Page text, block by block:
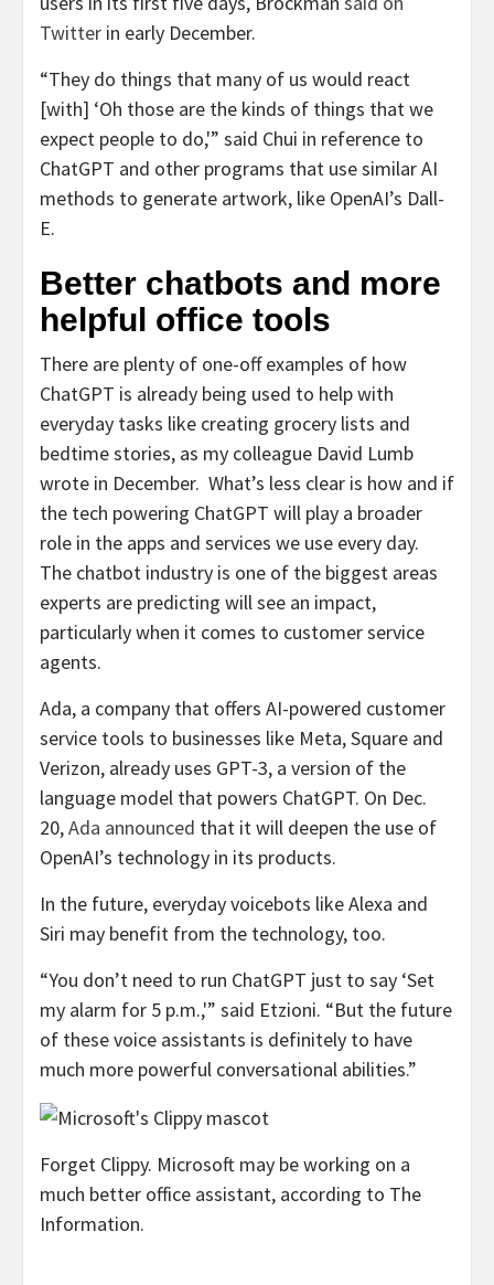
Twitter in early December.
“They do things that many of us would react
[with] ‘Oh those are the kinds of things that we
expect people to do,'” said Chui in reference to
ChatGPT and other programs that use similar AI
methods to generate artwork, like OpenAI’s Dall-
E.
Better chatbots and more
helpful office tools
There are plenty of one-off examples of how
ChatGPT is already being used to help with
everyday tasks like creating grocery lists and
bedtime stories, as my colleague David Lumb
wrote in December. What’s less clear is how and if
the tech powering ChatGPT will play a broader
role in the apps and services we use every day.
The chatbot industry is one of the biggest areas
experts are predicting will see an impact,
particularly when it comes to customer service
agents.
Ada, a company that offers AI-powered customer
service tools to businesses like Meta, Square and
Verizon, already uses GPT-3, a version of the
language model that powers ChatGPT. On Dec.
20,Ada announced that it will deepen the use of
OpenAI’s technology in its products.
In the future, everyday voicebots like Alexa and
Siri may benefit from the technology, too.
“You don’t need to run ChatGPT just to say ‘Set
my alarm for 5 p.m.,'” said Etzioni. “But the future
of these voice assistants is definitely to have
much more powerful conversational abilities.”
Forget Clippy. Microsoft may be working on a
much better office assistant, according to The
Information.